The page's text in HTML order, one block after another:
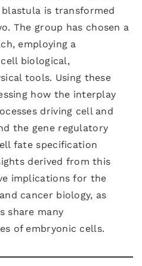
is transformed
The group has chosen a
employing a
biological,
tools. Using these
how the interplay
driving cell and
the gene regulatory
fate specification
derived from this
implications for the
cancer biology, as
share many
of embryonic cells.